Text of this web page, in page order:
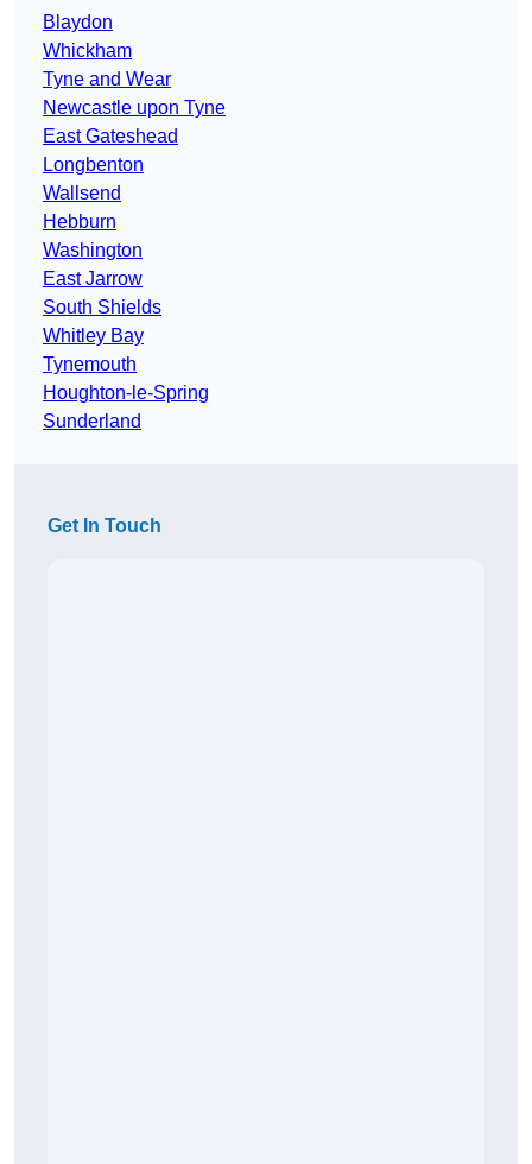
Blaydon
Whickham
Tyne and Wear
Newcastle upon Tyne
East Gateshead
Longbenton
Wallsend
Hebburn
Washington
East Jarrow
South Shields
Whitley Bay
Tynemouth
Houghton-le-Spring
Sunderland
Get In Touch